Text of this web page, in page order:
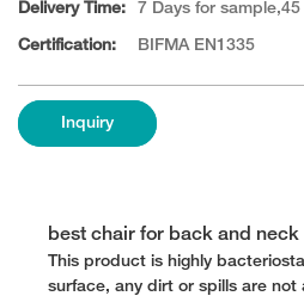
Delivery Time: 7 Days for
Certification: BIFMA EN1335
Inquiry
best chair for back and
This product is highly
surface, any dirt or spills are not